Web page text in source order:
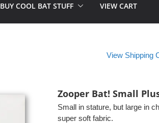
BUY COOL BAT STUFF VIEW CART
View Shipping
Zooper Bat! Small
Small in stature, but large in
super soft fabric.